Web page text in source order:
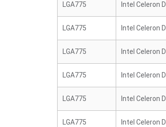
LGA775 Intel Celeron D
LGA775 Intel Celeron D
LGA775 Intel Celeron D
LGA775 Intel Celeron D
LGA775 Intel Celeron D
LGA775 Intel Celeron D